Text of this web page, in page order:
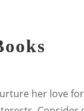
her love